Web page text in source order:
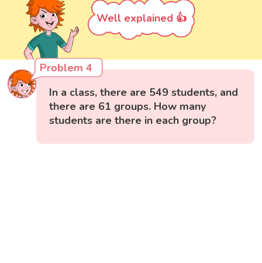
Well explained 👍
Problem 4
In a class, there are 549 students, and
there are 61 groups. How many
students are there in each group?